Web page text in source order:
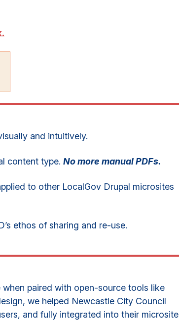
and intuitively.
content type. No more manual PDFs.
to other LocalGov Drupal microsites
ethos of sharing and re-use.
paired with open-source tools like
we helped Newcastle City Council
and fully integrated into their microsite